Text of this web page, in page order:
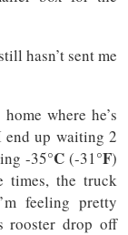
hasn’t sent me
where he’s
up waiting 2
-35°C (-31°F)
times, the truck
feeling pretty
rooster drop off